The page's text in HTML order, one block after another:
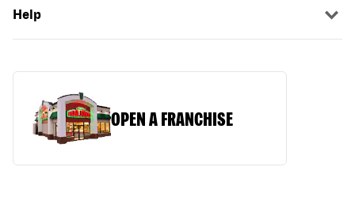
Help
OPEN A FRANCHISE